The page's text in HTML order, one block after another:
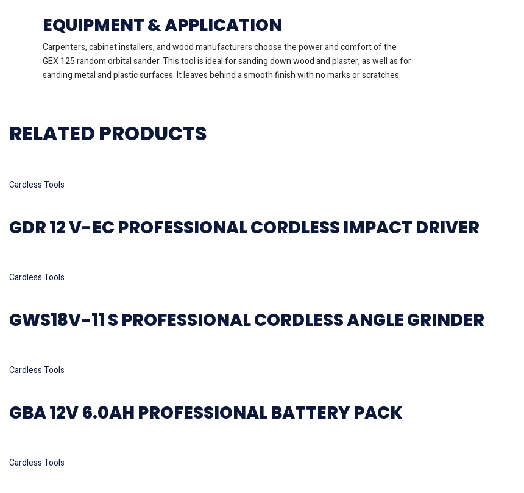
EQUIPMENT & APPLICATION
Carpenters, cabinet installers, and wood manufacturers choose the power and comfort of the
GEX 125 random orbital sander. This tool is ideal for sanding down wood and plaster, as well as for
sanding metal and plastic surfaces. It leaves behind a smooth finish with no marks or scratches.
RELATED PRODUCTS
Cardless Tools
GDR 12 V-EC PROFESSIONAL CORDLESS IMPACT DRIVER
Cardless Tools
GWS18V-11 S PROFESSIONAL CORDLESS ANGLE GRINDER
Cardless Tools
GBA 12V 6.0AH PROFESSIONAL BATTERY PACK
Cardless Tools